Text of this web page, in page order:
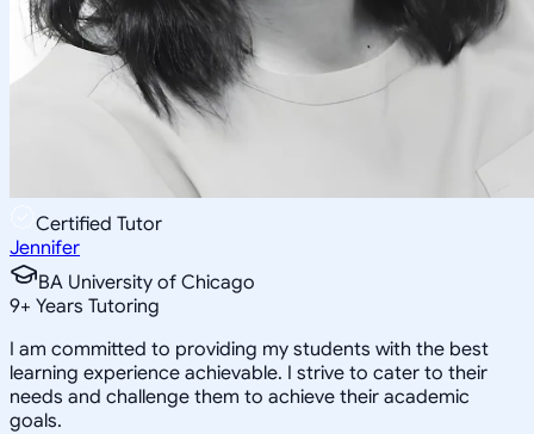
Certified Tutor
Jennifer
BA University of Chicago
9+ Years Tutoring
I am committed to providing my students with the best
learning experience achievable. I strive to cater to their
needs and challenge them to achieve their academic
goals.